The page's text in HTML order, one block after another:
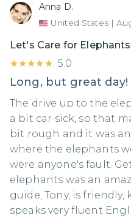
Anna D.
United States |
Let's Care for
★★★★★
★★★★★ 5.0
Long, but great
The drive up to the
a bit car sick, so that
bit rough and it was
where the elephants
were anyone's fault.
elephants was an
guide, Tony, is
speaks very fluent